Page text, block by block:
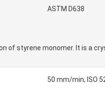
ASTM D638
of styrene monomer. It is a
50 mm/min; ISO